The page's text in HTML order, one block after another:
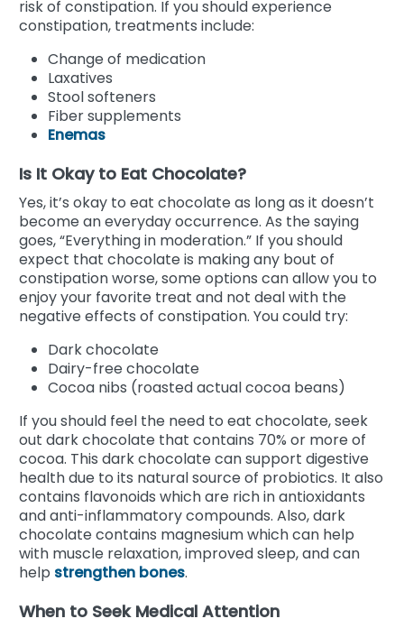
risk of constipation. If you should experience
constipation, treatments include:
Change of medication
Laxatives
Stool softeners
Fiber supplements
Enemas
Is It Okay to Eat Chocolate?
Yes, it’s okay to eat chocolate as long as it doesn’t
become an everyday occurrence. As the saying
goes, “Everything in moderation.” If you should
expect that chocolate is making any bout of
constipation worse, some options can allow you to
enjoy your favorite treat and not deal with the
negative effects of constipation. You could try:
Dark chocolate
Dairy-free chocolate
Cocoa nibs (roasted actual cocoa beans)
If you should feel the need to eat chocolate, seek
out dark chocolate that contains 70% or more of
cocoa. This dark chocolate can support digestive
health due to its natural source of probiotics. It also
contains flavonoids which are rich in antioxidants
and anti-inflammatory compounds. Also, dark
chocolate contains magnesium which can help
with muscle relaxation, improved sleep, and can
help strengthen bones.
When to Seek Medical Attention